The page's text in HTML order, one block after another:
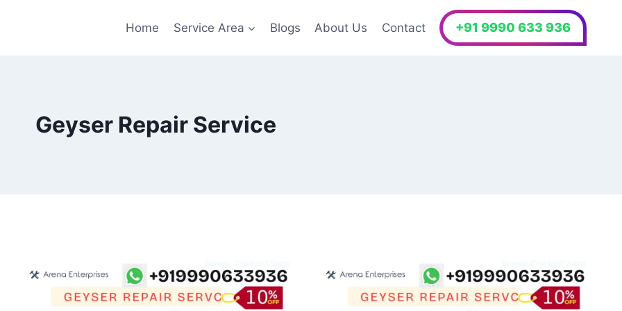
Home Service Area Blogs About Us Contact +91 9990 633 936
Geyser Repair Service